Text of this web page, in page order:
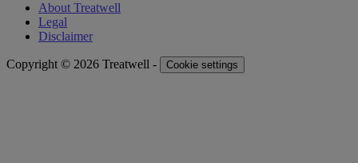
About Treatwell
Legal
Disclaimer
Copyright © 2026 Treatwell - Cookie settings